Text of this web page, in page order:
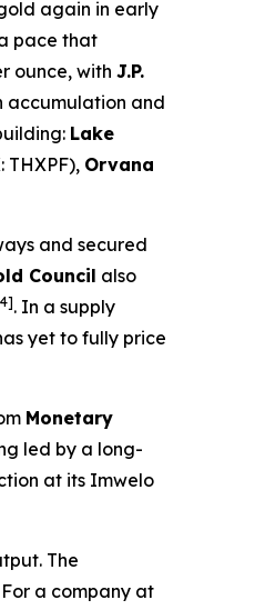
again in early
pace that
ounce, with J.P.
accumulation and
Lake
THXPF), Orvana
and secured
Council also
. In a supply
yet to fully price
Monetary
led by a long-
at its Imwelo
The
a company at